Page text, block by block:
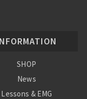
SHOP
News
Lessons & EMG